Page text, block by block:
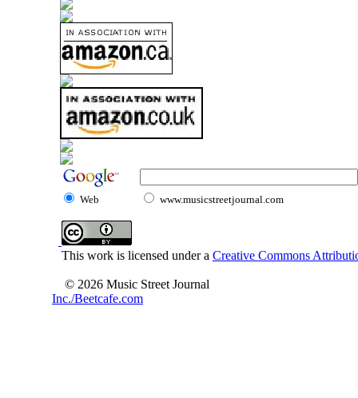
Web www.musicstreetjournal.com
This work is licensed under a Creative Commons
© 2026 Music Street Journal
Inc./Beetcafe.com